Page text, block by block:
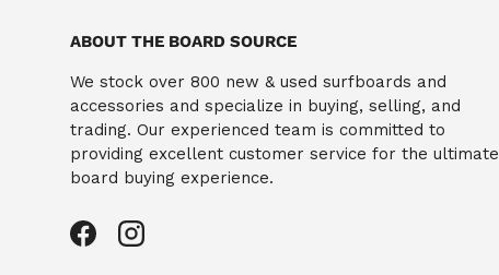
ABOUT THE BOARD SOURCE
We stock over 800 new & used surfboards and
accessories and specialize in buying, selling, and
trading. Our experienced team is committed to
providing excellent customer service for the ultimate
board buying experience.
FacebookInstagram